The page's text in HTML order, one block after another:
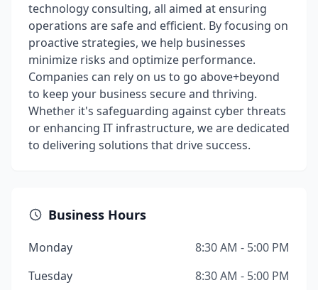
technology consulting, all aimed at ensuring
operations are safe and efficient. By focusing on
proactive strategies, we help businesses
minimize risks and optimize performance.
Companies can rely on us to go above+beyond
to keep your business secure and thriving.
Whether it's safeguarding against cyber threats
or enhancing IT infrastructure, we are dedicated
to delivering solutions that drive success.
Business Hours
Monday
8:30 AM - 5:00 PM
Tuesday
8:30 AM - 5:00 PM